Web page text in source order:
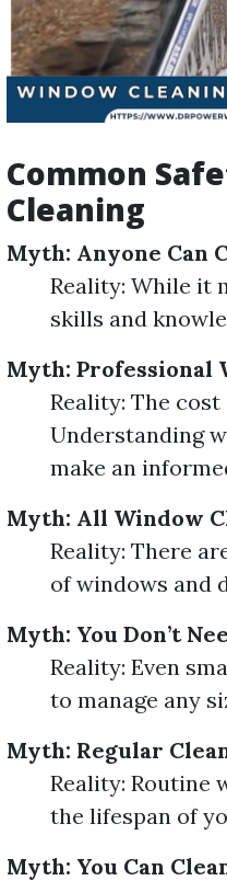
Common
Cleaning
Myth: Anyone Can
Reality: While it
skills and
Myth: Professional
Reality: The
Understanding
make an
Myth: All Window
Reality: There
of windows and
Myth: You Don’t
Reality: Even
to manage any
Myth: Regular
Reality: Routine
the lifespan of
Myth: You Can